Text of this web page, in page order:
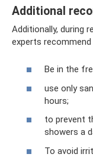
Additional
Additionally, during
experts
Be in the
use only
hours;
to prevent
showers a
To avoid